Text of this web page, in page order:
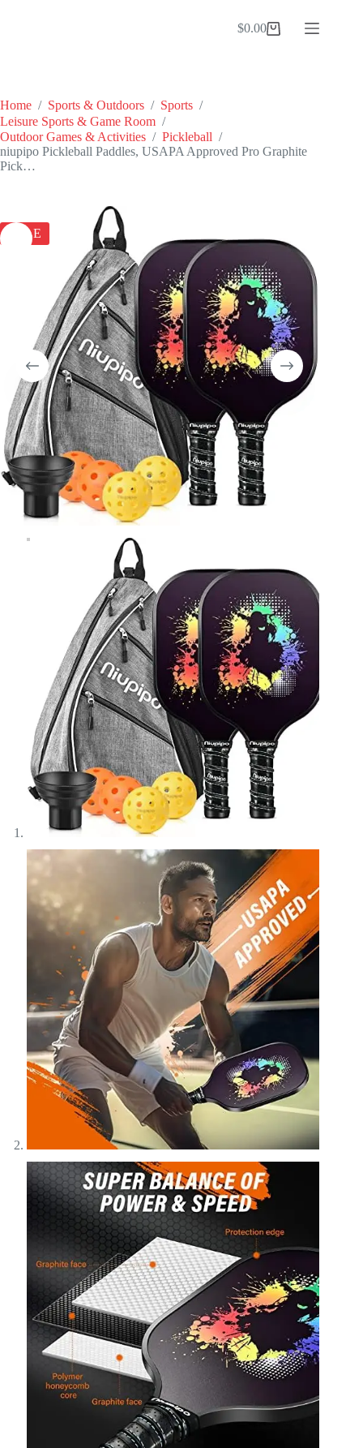
Shopping
$0.00
Home / Sports & Outdoors / Sports /
Leisure Sports & Game Room /
Outdoor Games & Activities / Pickleball /
niupipo Pickleball Paddles, USAPA Approved Pro Graphite
Pick…
SALE